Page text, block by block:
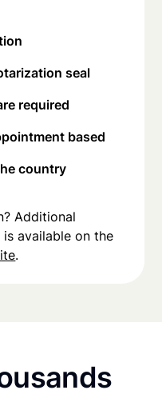
seal
required
based
country
Additional
available on the
.